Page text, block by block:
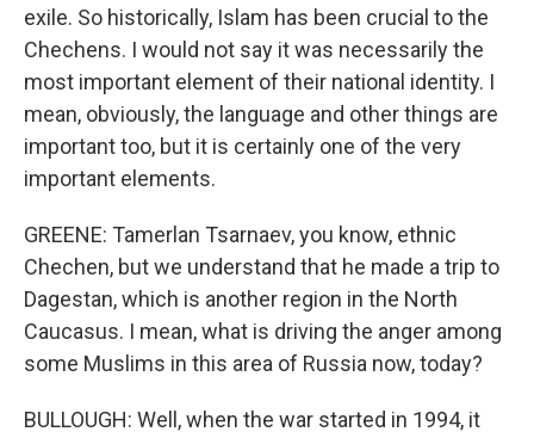
exile. So historically, Islam has been crucial to the
Chechens. I would not say it was necessarily the
most important element of their national identity. I
mean, obviously, the language and other things are
important too, but it is certainly one of the very
important elements.
GREENE: Tamerlan Tsarnaev, you know, ethnic
Chechen, but we understand that he made a trip to
Dagestan, which is another region in the North
Caucasus. I mean, what is driving the anger among
some Muslims in this area of Russia now, today?
BULLOUGH: Well, when the war started in 1994, it